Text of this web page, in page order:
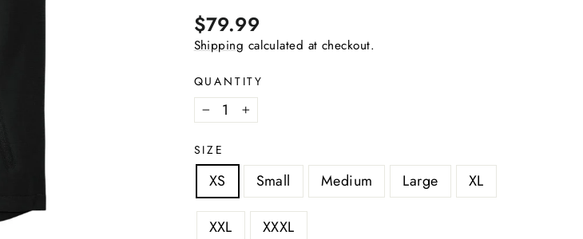
Regular
price
Sale
price
$79.99
Shipping calculated at checkout.
QUANTITY
− +
SIZE
XS Small Medium Large XL
XXL XXXL